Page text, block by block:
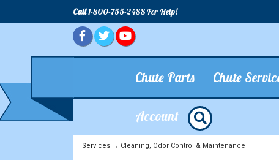
Call1-800-755-2488 For Help!
Chute Parts Chute
Account
Services→ Cleaning, Odor Control & Maintenance